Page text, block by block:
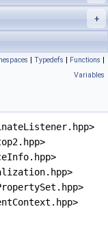
| Typedefs | Functions |
Variables